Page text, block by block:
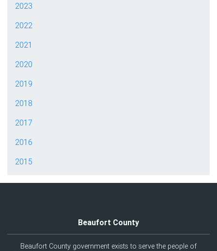
2023
2022
2021
2020
2019
2018
2017
2016
2015
Beaufort County
Beaufort County government exists to serve the people of